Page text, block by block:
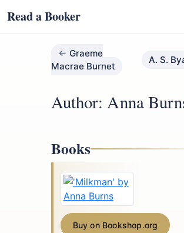
Read a Booker
Graeme
Macrae Burnet
A. S.
Author: Anna
Books
Buy on Bookshop.org